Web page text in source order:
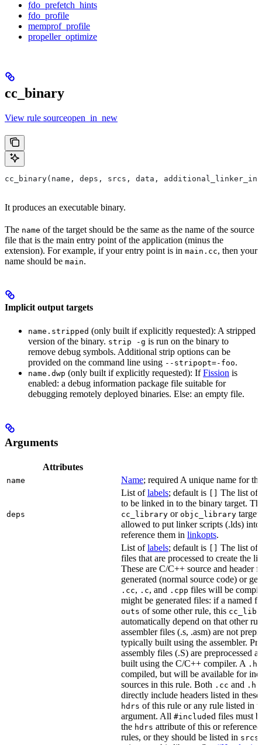
fdo_prefetch_hints
fdo_profile
memprof_profile
propeller_optimize
cc_binary
View rule sourceopen_in_new
cc_binary(name, deps, srcs, data,
It produces an executable binary.
The name of the target should be the same as the name of the source
file that is the main entry point of the application (minus the
extension). For example, if your entry point is in main.cc, then your
name should be main.
Implicit output targets
name.stripped (only built if explicitly requested): A stripped
version of the binary. strip -g is run on the binary to
remove debug symbols. Additional strip options can be
provided on the command line using --stripopt=-foo.
name.dwp (only built if explicitly requested): IfFission is
enabled: a debug information package file suitable for
debugging remotely deployed binaries. Else: an empty file.
Arguments
Attributes
name Name; required A unique name for
deps
List oflabels; default is
The list of
to be linked in to the binary target.
cc_library or objc_library
allowed to put linker scripts (.lds) into
reference them in linkopts.
List oflabels; default is
The list of
files that are processed to create the
These are C/C++ source and header
generated (normal source code) or
.cc, .c, and .cpp files will be
might be generated files: if a named
outs of some other rule, this
automatically depend on that other
assembler files (.s, .asm) are not
typically built using the assembler.
assembly files (.S) are preprocessed
built using the C/C++ compiler. A .h
compiled, but will be available for
sources in this rule. Both .cc and .h
directly include headers listed in these
hdrs of this rule or any rule listed in
argument. All #included files must
the hdrs attribute of this or
rules, or they should be listed in srcs